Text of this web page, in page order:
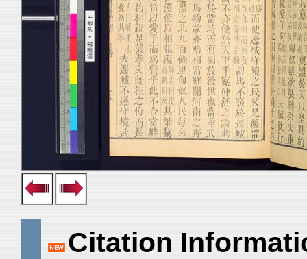
Citation